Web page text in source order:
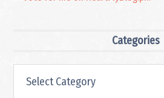
Categories